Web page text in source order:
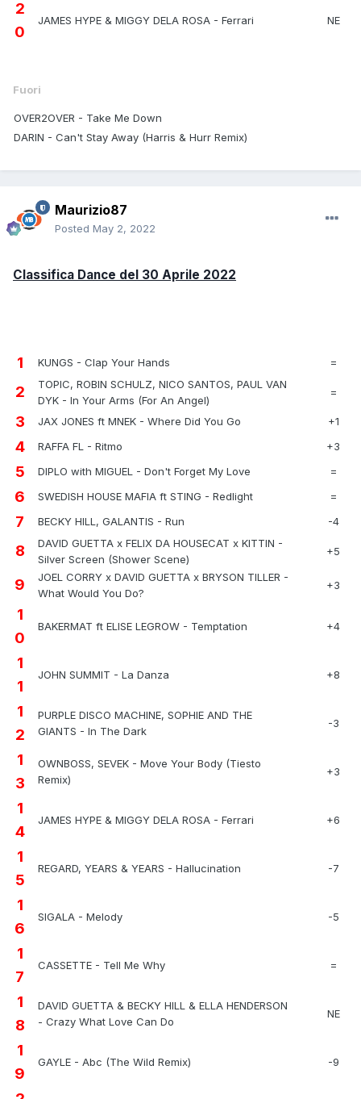
2
0
JAMES HYPE & MIGGY DELA ROSA - Ferrari NE
Fuori
OVER2OVER - Take Me Down
DARIN - Can't Stay Away (Harris & Hurr Remix)
Maurizio87
Posted May 2, 2022
Classifica Dance del 30 Aprile 2022
1 KUNGS - Clap Your Hands =
2
TOPIC, ROBIN SCHULZ, NICO SANTOS, PAUL VAN
DYK - In Your Arms (For An Angel)
=
3 JAX JONES ft MNEK - Where Did You Go +1
4 RAFFA FL - Ritmo +3
5 DIPLO with MIGUEL - Don't Forget My Love =
6 SWEDISH HOUSE MAFIA ft STING - Redlight =
7 BECKY HILL, GALANTIS - Run -4
8
DAVID GUETTA x FELIX DA HOUSECAT x KITTIN -
Silver Screen (Shower Scene)
+5
9
JOEL CORRY x DAVID GUETTA x BRYSON TILLER -
What Would You Do?
+3
1
0
BAKERMAT ft ELISE LEGROW - Temptation +4
1
1
JOHN SUMMIT - La Danza +8
1
2
PURPLE DISCO MACHINE, SOPHIE AND THE
GIANTS - In The Dark
-3
1
3
OWNBOSS, SEVEK - Move Your Body (Tiesto
Remix)
+3
1
4
JAMES HYPE & MIGGY DELA ROSA - Ferrari +6
1
5
REGARD, YEARS & YEARS - Hallucination -7
1
6
SIGALA - Melody -5
1
7
CASSETTE - Tell Me Why =
1
8
DAVID GUETTA & BECKY HILL & ELLA HENDERSON
- Crazy What Love Can Do
NE
1
9
GAYLE - Abc (The Wild Remix) -9